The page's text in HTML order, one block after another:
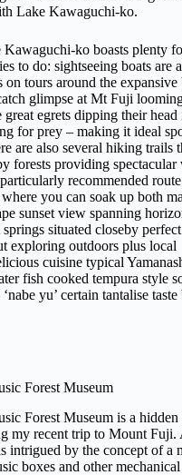
Lake Kawaguchi-ko.
Kawaguchi-ko boasts plenty
to do: sightseeing boats are
on tours around the
glimpse at Mt Fuji
egrets dipping their head
for prey – making it ideal
are also several hiking trails
forests providing spectacular
recommended
you can soak up both
sunset view spanning
situated closeby
exploring outdoors plus local
cuisine typical
fish cooked tempura style
yu’ certain tantalise taste
Forest Museum
Forest Museum is a hidden
my recent trip to Mount Fuji.
intrigued by the concept of a
boxes and other mechanical